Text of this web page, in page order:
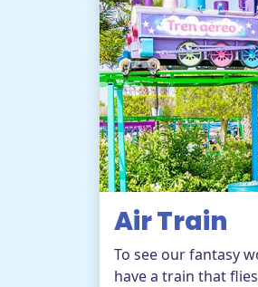
Air Train
To see our fantasy
have a train that